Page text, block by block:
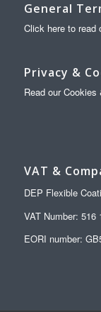
General
Click here to read
Privacy &
Read our
VAT &
DEP Flexible
VAT Number: 516
EORI number: